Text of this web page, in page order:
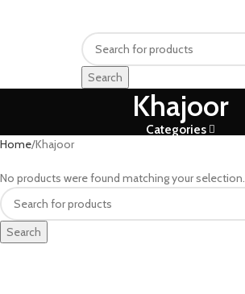
Search
Khajoor
Categories
Home Khajoor
No products were found matching your selection.
Search